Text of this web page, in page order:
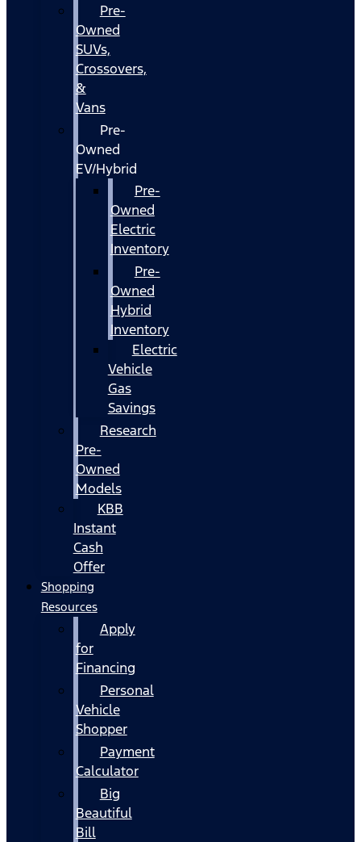
Pre-
Owned
SUVs,
Crossovers,
&
Vans
Pre-
Owned
EV/Hybrid
Pre-
Owned
Electric
Inventory
Pre-
Owned
Hybrid
Inventory
Electric
Vehicle
Gas
Savings
Research
Pre-
Owned
Models
KBB
Instant
Cash
Offer
Shopping
Resources
Apply
for
Financing
Personal
Vehicle
Shopper
Payment
Calculator
Big
Beautiful
Bill